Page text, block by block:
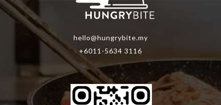
hello@hungrybite.my
+6011-5634 3116